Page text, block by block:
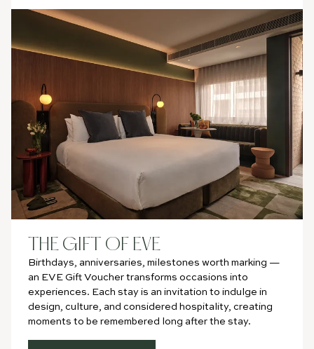
THE GIFT OF EVE
Birthdays, anniversaries, milestones worth marking —
an EVE Gift Voucher transforms occasions into
experiences. Each stay is an invitation to indulge in
design, culture, and considered hospitality, creating
moments to be remembered long after the stay.